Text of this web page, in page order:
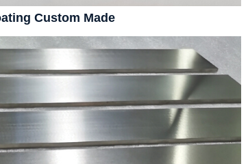
Custom Made